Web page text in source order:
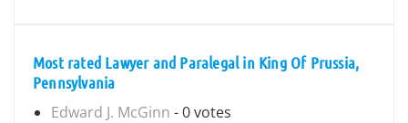
Most rated Lawyer and Paralegal in King Of Prussia,
Pennsylvania
Edward J. McGinn - 0 votes